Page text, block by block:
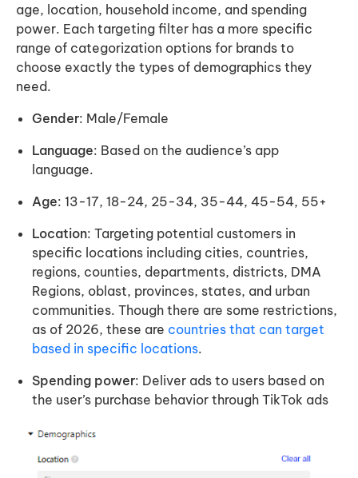
age, location, household income, and spending
power. Each targeting filter has a more specific
range of categorization options for brands to
choose exactly the types of demographics they
need.
Gender: Male/Female
Language: Based on the audience’s app
language.
Age: 13-17, 18-24, 25-34, 35-44, 45-54, 55+
Location: Targeting potential customers in
specific locations including cities, countries,
regions, counties, departments, districts, DMA
Regions, oblast, provinces, states, and urban
communities. Though there are some restrictions,
as of 2026, these are countries that can target
based in specific locations.
Spending power: Deliver ads to users based on
the user’s purchase behavior through TikTok ads